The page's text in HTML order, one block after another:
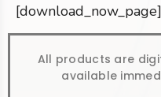
[download_now_page]
All products are
available